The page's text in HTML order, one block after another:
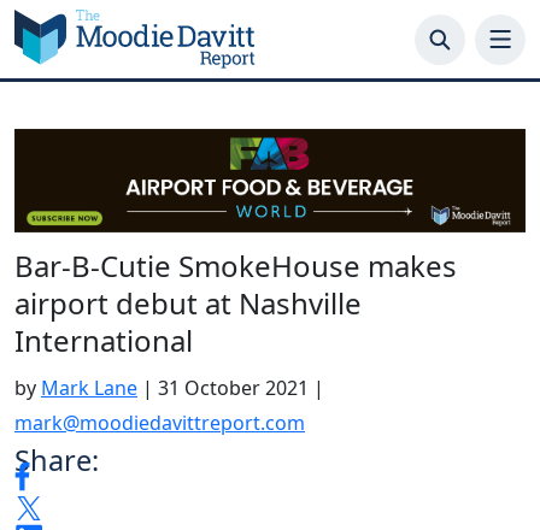
Skip
to
content
Bar-B-Cutie SmokeHouse makes
airport debut at Nashville
International
by Mark Lane | 31 October 2021 |
mark@moodiedavittreport.com
Share: